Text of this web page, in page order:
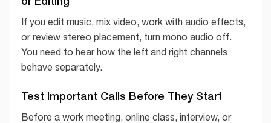
If you edit music, mix video, work with audio effects,
or review stereo placement, turn mono audio off.
You need to hear how the left and right channels
behave separately.
Test Important Calls Before They Start
Before a work meeting, online class, interview, or